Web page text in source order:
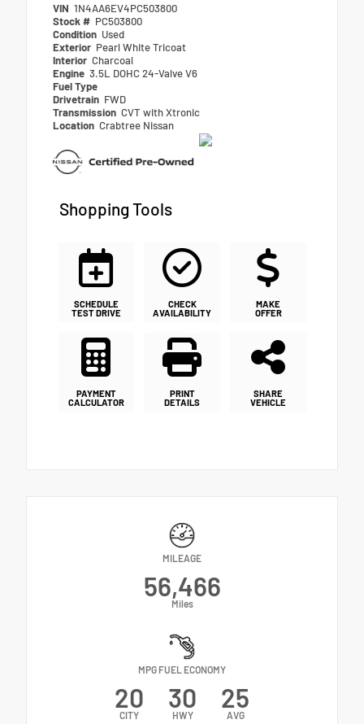
VIN 1N4AA6EV4PC503800
Stock # PC503800
Condition Used
Exterior Pearl White Tricoat
Interior Charcoal
Engine 3.5L DOHC 24-Valve V6
Fuel Type
Drivetrain FWD
Transmission CVT with Xtronic
Location Crabtree Nissan
Shopping Tools
SCHEDULE
TEST DRIVE
CHECK
AVAILABILITY
MAKE
OFFER
PAYMENT
CALCULATOR
PRINT
DETAILS
SHARE
VEHICLE
MILEAGE
56,466
Miles
MPG FUEL ECONOMY
20
CITY
30
HWY
25
AVG